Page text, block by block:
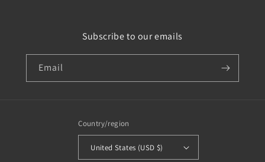
Subscribe to our emails
Email
Country/region
United States (USD $)